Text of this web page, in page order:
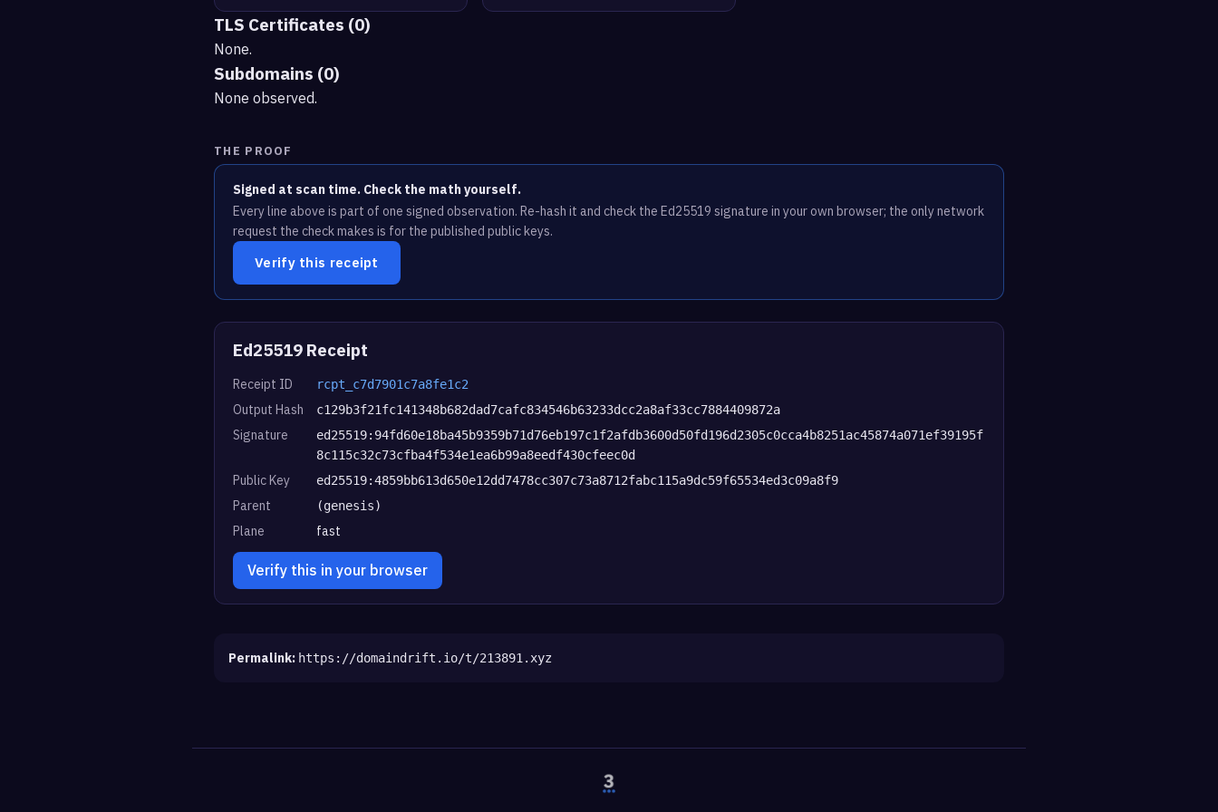
TLS Certificates (0)
None.
Subdomains (0)
None observed.
THE PROOF
Signed at scan time. Check the math yourself.
Every line above is part of one signed observation. Re-hash it and check the Ed25519 signature in your own browser; the only network
request the check makes is for the published public keys.
Verify this receipt
Ed25519 Receipt
Receipt ID rcpt_c7d7901c7a8fe1c2
Output Hash c129b3f21fc141348b682dad7cafc834546b63233dcc2a8af33cc7884409872a
Signature
ed25519:94fd60e18ba45b9359b71d76eb197c1f2afdb3600d50fd196d2305c0cca4b8251ac45874a071ef39195f
8c115c32c73cfba4f534e1ea6b99a8eedf430cfeec0d
Public Key ed25519:4859bb613d650e12dd7478cc307c73a8712fabc115a9dc59f65534ed3c09a8f9
Parent (genesis)
Plane fast
Verify this in your browser
Permalink: https://domaindrift.io/t/213891.xyz